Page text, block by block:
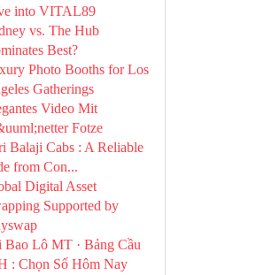
into VITAL89
vs. The Hub
Best?
Photo Booths for Los
Gatherings
Video Mit
Fotze
Balaji Cabs : A Reliable
from Con...
Digital Asset
Supported by
Bao Lô MT · Bảng Cầu
: Chọn Số Hôm Nay